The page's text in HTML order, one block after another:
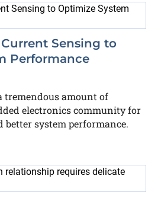
Sensing to
Performance
tremendous amount of
electronics community for
better system performance.